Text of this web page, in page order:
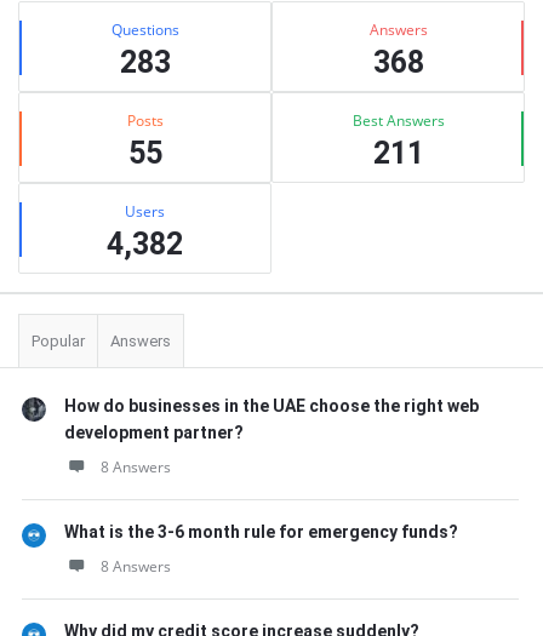
Stats Questions
283
Answers
368
Posts
55
Best Answers
211
Users
4,382
Popular Answers
How do businesses in the UAE choose the right web
development partner?
8 Answers
What is the 3-6 month rule for emergency funds?
8 Answers
Why did my credit score increase suddenly?